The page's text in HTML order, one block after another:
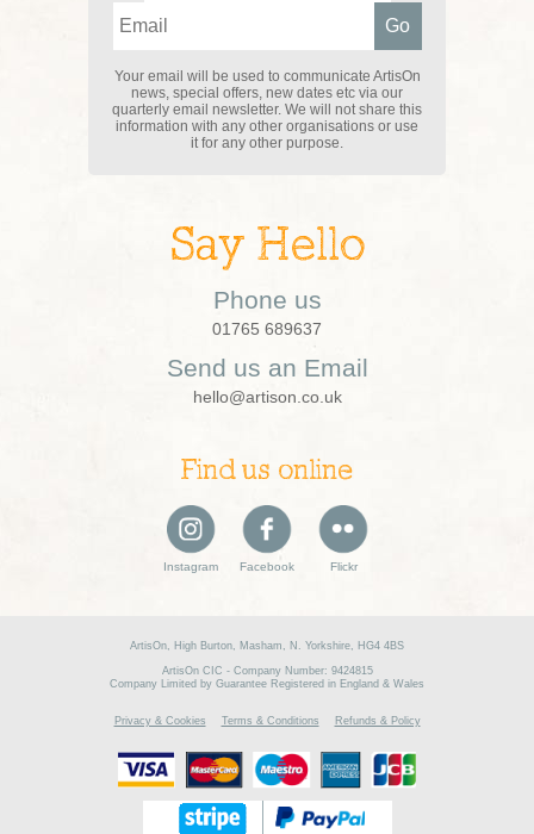
Your email will be used to communicate ArtisOn
news, special offers, new dates etc via our
quarterly email newsletter. We will not share this
information with any other organisations or use
it for any other purpose.
Say Hello
Phone us
01765 689637
Send us an Email
hello@artison.co.uk
Find us online
Instagram Facebook Flickr
ArtisOn, High Burton, Masham, N. Yorkshire, HG4 4BS
ArtisOn CIC - Company Number: 9424815
Company Limited by Guarantee Registered in England & Wales
Privacy & Cookies Terms & Conditions Refunds & Policy